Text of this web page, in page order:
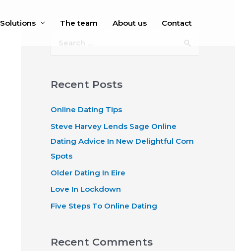
Solutions The team About us Contact
r
h
f
o
r
:
Recent Posts
Online Dating Tips
Steve Harvey Lends Sage Online
Dating Advice In New Delightful Com
Spots
Older Dating In Eire
Love In Lockdown
Five Steps To Online Dating
Recent Comments